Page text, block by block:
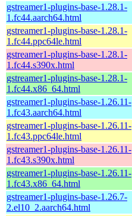
gstreamer1-plugins-base-1.28.1-
1.fc44.aarch64.html
gstreamer1-plugins-base-1.28.1-
1.fc44.ppc64le.html
gstreamer1-plugins-base-1.28.1-
1.fc44.s390x.html
gstreamer1-plugins-base-1.28.1-
1.fc44.x86_64.html
gstreamer1-plugins-base-1.26.11-
1.fc43.aarch64.html
gstreamer1-plugins-base-1.26.11-
1.fc43.ppc64le.html
gstreamer1-plugins-base-1.26.11-
1.fc43.s390x.html
gstreamer1-plugins-base-1.26.11-
1.fc43.x86_64.html
gstreamer1-plugins-base-1.26.7-
2.el10_2.aarch64.html